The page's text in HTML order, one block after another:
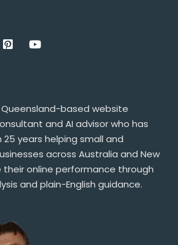
Queensland-based website
and AI advisor who has
years helping small and
across Australia and New
their online performance through
and plain-English guidance.